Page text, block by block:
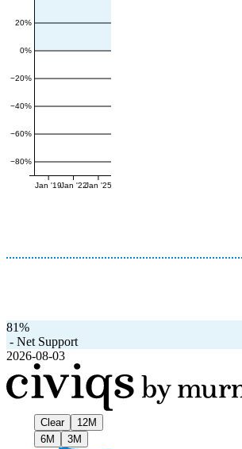
−80%
−60%
−40%
−20%
0%
20%
Jan '19Jan '22Jan '25
81%
- Net Support
2026-08-03
Clear
12M
6M
3M